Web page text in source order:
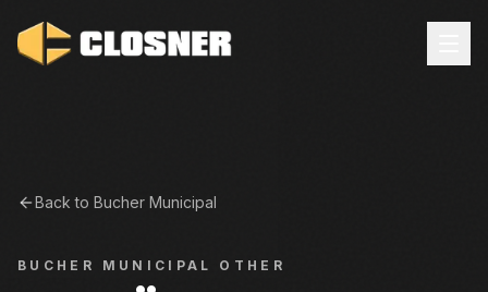
Back to Bucher Municipal
BUCHER MUNICIPAL OTHER